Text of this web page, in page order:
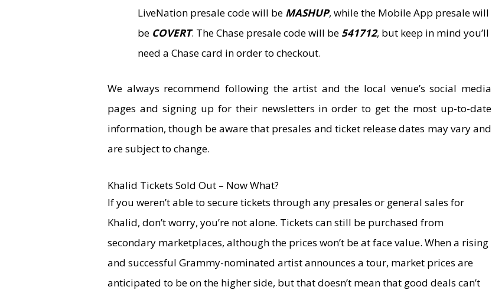
LiveNation presale code will be MASHUP, while the Mobile App presale will
be COVERT. The Chase presale code will be 541712, but keep in mind you’ll
need a Chase card in order to checkout.
We always recommend following the artist and the local venue’s social media
pages and signing up for their newsletters in order to get the most up-to-date
information, though be aware that presales and ticket release dates may vary and
are subject to change.
Khalid Tickets Sold Out – Now What?
If you weren’t able to secure tickets through any presales or general sales for
Khalid, don’t worry, you’re not alone. Tickets can still be purchased from
secondary marketplaces, although the prices won’t be at face value. When a rising
and successful Grammy-nominated artist announces a tour, market prices are
anticipated to be on the higher side, but that doesn’t mean that good deals can’t